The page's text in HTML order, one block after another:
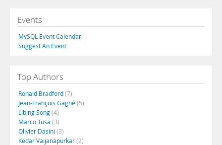
Events
MySQL Event Calendar
Suggest An Event
Top Authors
Ronald Bradford(7)
Jean-François Gagné(5)
Libing Song(4)
Marco Tusa (3)
Olivier Dasini (3)
Kedar Vaijanapurkar(2)